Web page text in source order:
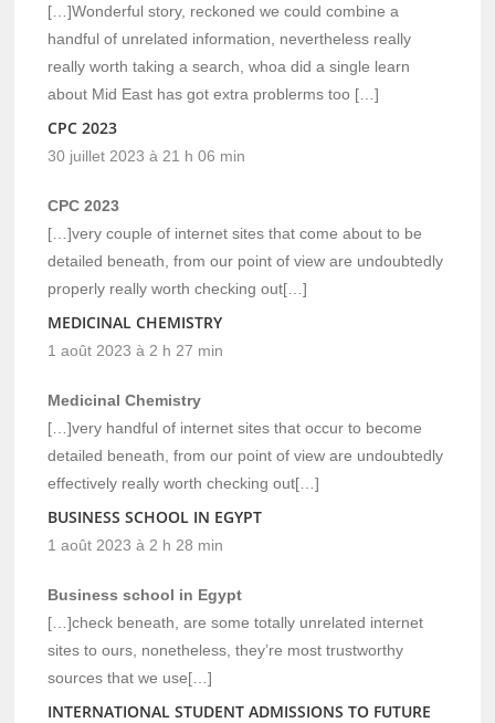
[…]Wonderful story, reckoned we could combine a
handful of unrelated information, nevertheless really
really worth taking a search, whoa did a single learn
about Mid East has got extra problerms too […]
CPC 2023
30 juillet 2023 à 21 h 06 min
CPC 2023
[…]very couple of internet sites that come about to be
detailed beneath, from our point of view are undoubtedly
properly really worth checking out[…]
MEDICINAL CHEMISTRY
1 août 2023 à 2 h 27 min
Medicinal Chemistry
[…]very handful of internet sites that occur to become
detailed beneath, from our point of view are undoubtedly
effectively really worth checking out[…]
BUSINESS SCHOOL IN EGYPT
1 août 2023 à 2 h 28 min
Business school in Egypt
[…]check beneath, are some totally unrelated internet
sites to ours, nonetheless, they’re most trustworthy
sources that we use[…]
INTERNATIONAL STUDENT ADMISSIONS TO FUTURE